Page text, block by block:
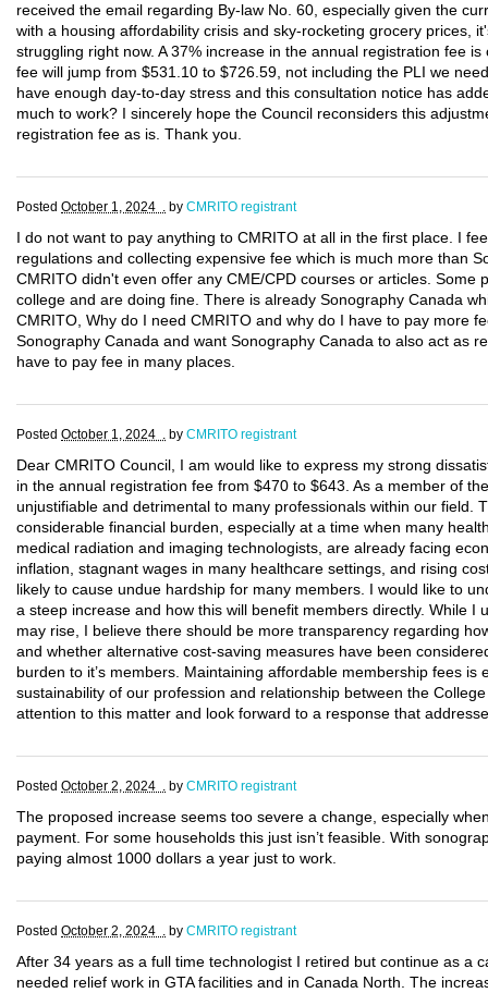
received the email regarding By-law No. 60, especially given the
with a housing affordability crisis and sky-rocketing grocery prices,
struggling right now. A 37% increase in the annual registration fee
fee will jump from $531.10 to $726.59, not including the PLI we
have enough day-to-day stress and this consultation notice has
much to work? I sincerely hope the Council reconsiders this
registration fee as is. Thank you.
Posted October 1, 2024 . by CMRITO registrant
I do not want to pay anything to CMRITO at all in the first place. I
regulations and collecting expensive fee which is much more than
CMRITO didn't even offer any CME/CPD courses or articles. Some
college and are doing fine. There is already Sonography Canada
CMRITO, Why do I need CMRITO and why do I have to pay more
Sonography Canada and want Sonography Canada to also act as
have to pay fee in many places.
Posted October 1, 2024 . by CMRITO registrant
Dear CMRITO Council, I am would like to express my strong
in the annual registration fee from $470 to $643. As a member of
unjustifiable and detrimental to many professionals within our field.
considerable financial burden, especially at a time when many
medical radiation and imaging technologists, are already facing
inflation, stagnant wages in many healthcare settings, and rising
likely to cause undue hardship for many members. I would like to
a steep increase and how this will benefit members directly. While I
may rise, I believe there should be more transparency regarding
and whether alternative cost-saving measures have been
burden to it’s members. Maintaining affordable membership fees is
sustainability of our profession and relationship between the
attention to this matter and look forward to a response that
Posted October 2, 2024 . by CMRITO registrant
The proposed increase seems too severe a change, especially
payment. For some households this just isn’t feasible. With
paying almost 1000 dollars a year just to work.
Posted October 2, 2024 . by CMRITO registrant
After 34 years as a full time technologist I retired but continue as a
needed relief work in GTA facilities and in Canada North. The